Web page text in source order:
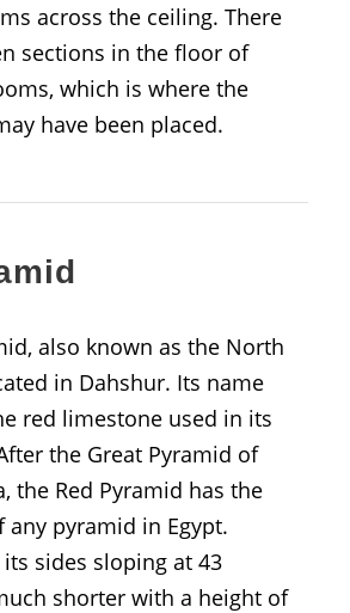
across the ceiling. There
sections in the floor of
which is where the
have been placed.
also known as the North
in Dahshur. Its name
red limestone used in its
the Great Pyramid of
the Red Pyramid has the
any pyramid in Egypt.
sides sloping at 43
shorter with a height of